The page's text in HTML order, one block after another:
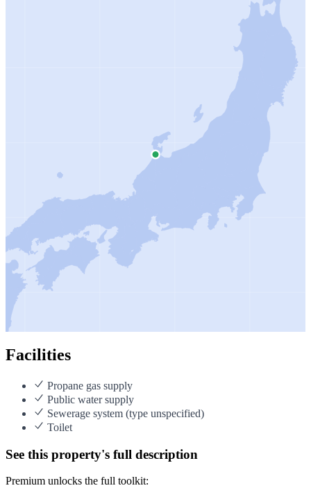
Facilities
Propane gas supply
Public water supply
Sewerage system (type unspecified)
Toilet
See this property's full description
Premium unlocks the full toolkit: